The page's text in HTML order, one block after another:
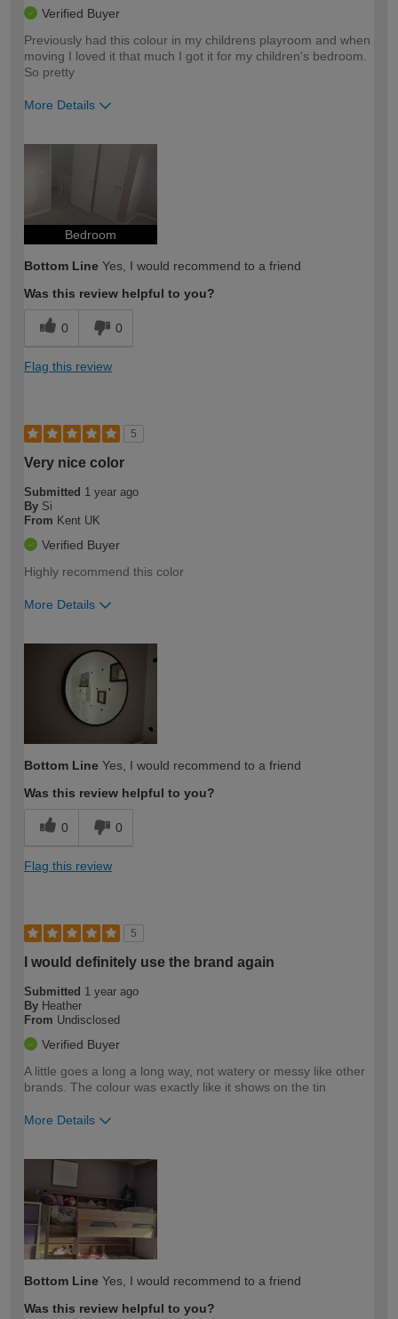
Verified Buyer
Previously had this colour in my childrens playroom and when
moving I loved it that much I got it for my children's bedroom.
So pretty
More Details
Bedroom
Bottom Line Yes, I would recommend to a friend
Was this review helpful to you?
0 0
Flag this review
5
Very nice color
Submitted 1 year ago
By Si
From Kent UK
Verified Buyer
Highly recommend this color
More Details
expertise?
Bottom Line Yes, I would recommend to a friend
Was this review helpful to you?
0 0
Flag this review
5
I would definitely use the brand again
Submitted 1 year ago
By Heather
From Undisclosed
Verified Buyer
A little goes a long a long way, not watery or messy like other
brands. The colour was exactly like it shows on the tin
More Details
expertise?
Bottom Line Yes, I would recommend to a friend
Was this review helpful to you?